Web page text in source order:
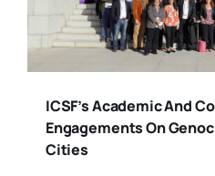
ICSF’s Academic And
Engagements On
Cities